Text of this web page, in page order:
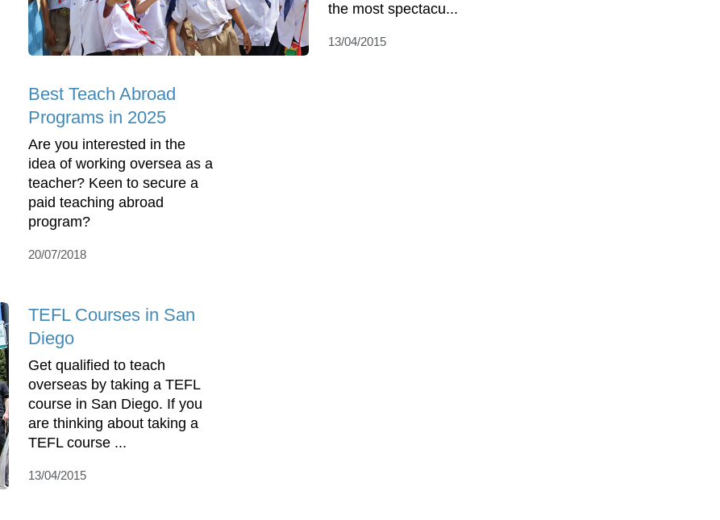
Best Teach Abroad
Programs in 2025
Are you interested in the
idea of working oversea as a
teacher? Keen to secure a
paid teaching abroad
program?
20/07/2018
the most spectacu...
13/04/2015
TEFL Courses in San
Diego
Get qualified to teach
overseas by taking a TEFL
course in San Diego. If you
are thinking about taking a
TEFL course ...
13/04/2015